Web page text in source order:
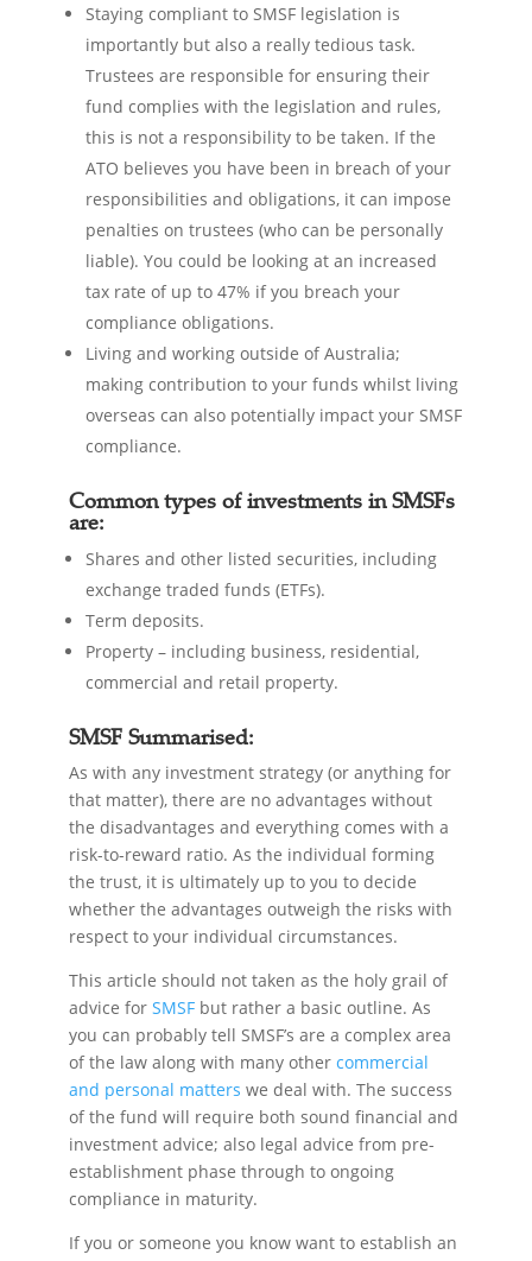
Staying compliant to SMSF legislation is
importantly but also a really tedious task.
Trustees are responsible for ensuring their
fund complies with the legislation and rules,
this is not a responsibility to be taken. If the
ATO believes you have been in breach of your
responsibilities and obligations, it can impose
penalties on trustees (who can be personally
liable). You could be looking at an increased
tax rate of up to 47% if you breach your
compliance obligations.
Living and working outside of Australia;
making contribution to your funds whilst living
overseas can also potentially impact your SMSF
compliance.
Common types of investments in SMSFs
are:
Shares and other listed securities, including
exchange traded funds (ETFs).
Term deposits.
Property – including business, residential,
commercial and retail property.
SMSF Summarised:
As with any investment strategy (or anything for
that matter), there are no advantages without
the disadvantages and everything comes with a
risk-to-reward ratio. As the individual forming
the trust, it is ultimately up to you to decide
whether the advantages outweigh the risks with
respect to your individual circumstances.
This article should not taken as the holy grail of
advice forSMSF but rather a basic outline. As
you can probably tell SMSF’s are a complex area
of the law along with many other commercial
and personal matterswe deal with. The success
of the fund will require both sound financial and
investment advice; also legal advice from pre-
establishment phase through to ongoing
compliance in maturity.
If you or someone you know want to establish an